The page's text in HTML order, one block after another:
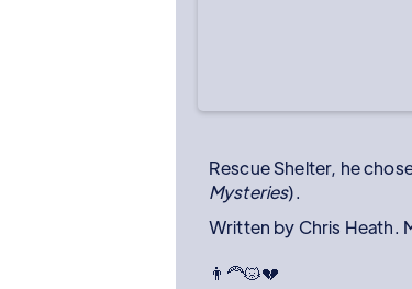
Rescue Shelter, he
Mysteries).
Written by Chris Heath.
👨‍🦰😾💔